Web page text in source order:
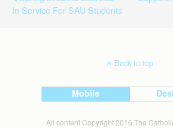
In Service For SAU Students
Back to top
Mobile
All content Copyright 2016 The